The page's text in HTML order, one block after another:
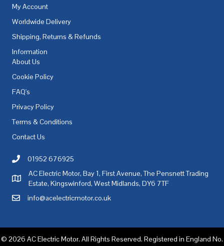
My Account
Worldwide Delivery
Shipping, Returns & Refunds
Information
About Us
Cookie Policy
FAQ's
Privacy Policy
Terms & Conditions
Contact Us
Call AC Electric Motor Sales on Telephone 01952 676925
01952 676925
AC Electric Motor Sales Address
AC Electric Motor, Bay 1, First Avenue, The Pensnett Trading
Estate, Kingswinford, West Midlands, DY6 7TF
Email AC Electric Motor Sales
info@acelectricmotor.co.uk
© 2026 AC Electric Motor. All Rights Reserved. Registered in England No.